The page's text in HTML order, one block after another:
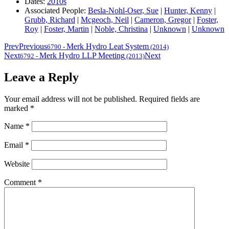
Associated People: Besla-Nohl-Oser, Sue | Hunter, Kenny |
Grubb, Richard | Mcgeoch, Neil | Cameron, Gregor| Foster,
Roy | Foster, Martin | Noble, Christina | Unknown | Unknown
PrevPrevious6790 - Merk Hydro Leat System (2014)
Next6792 - Merk Hydro LLP Meeting (2013)Next
Leave a Reply
Your email address will not be published. Required fields are
marked *
Name *
Email *
Website
Comment *